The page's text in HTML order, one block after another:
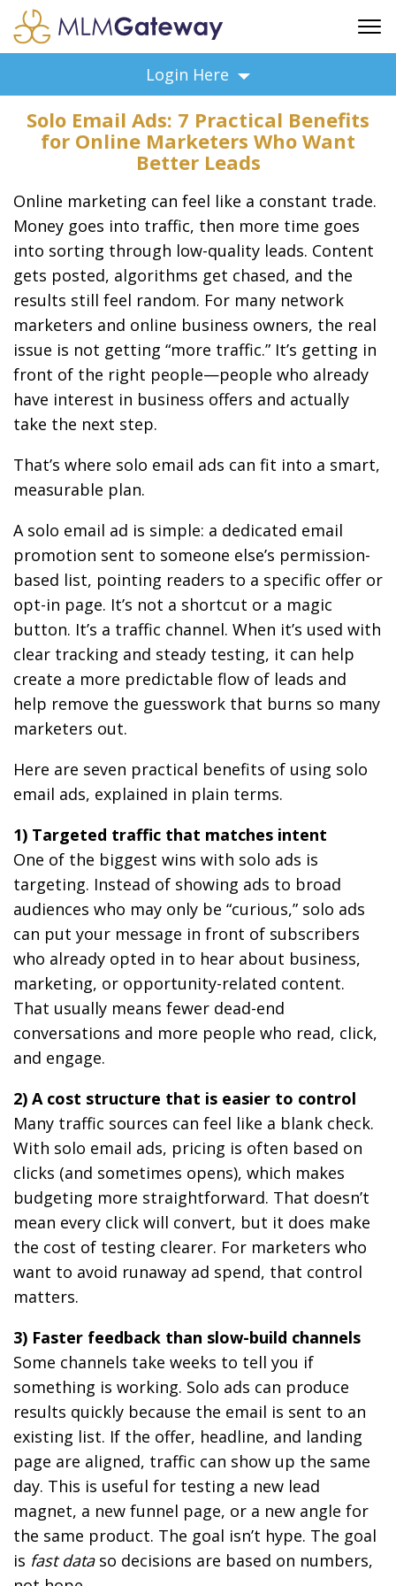
ADVERTISING
FAQ
SUPPORT
FEATURED PROFESSIONALS
BUSINESS OPPORTUNITIES
Login Here
Solo Email Ads: 7 Practical Benefits
for Online Marketers Who Want
Better Leads
Online marketing can feel like a constant trade.
Money goes into traffic, then more time goes
into sorting through low-quality leads. Content
gets posted, algorithms get chased, and the
results still feel random. For many network
marketers and online business owners, the real
issue is not getting “more traffic.” It’s getting in
front of the right people—people who already
have interest in business offers and actually
take the next step.
That’s where solo email ads can fit into a smart,
measurable plan.
A solo email ad is simple: a dedicated email
promotion sent to someone else’s permission-
based list, pointing readers to a specific offer or
opt-in page. It’s not a shortcut or a magic
button. It’s a traffic channel. When it’s used with
clear tracking and steady testing, it can help
create a more predictable flow of leads and
help remove the guesswork that burns so many
marketers out.
Here are seven practical benefits of using solo
email ads, explained in plain terms.
1) Targeted traffic that matches intent
One of the biggest wins with solo ads is
targeting. Instead of showing ads to broad
audiences who may only be “curious,” solo ads
can put your message in front of subscribers
who already opted in to hear about business,
marketing, or opportunity-related content.
That usually means fewer dead-end
conversations and more people who read, click,
and engage.
2) A cost structure that is easier to control
Many traffic sources can feel like a blank check.
With solo email ads, pricing is often based on
clicks (and sometimes opens), which makes
budgeting more straightforward. That doesn’t
mean every click will convert, but it does make
the cost of testing clearer. For marketers who
want to avoid runaway ad spend, that control
matters.
3) Faster feedback than slow-build channels
Some channels take weeks to tell you if
something is working. Solo ads can produce
results quickly because the email is sent to an
existing list. If the offer, headline, and landing
page are aligned, traffic can show up the same
day. This is useful for testing a new lead
magnet, a new funnel page, or a new angle for
the same product. The goal isn’t hype. The goal
is fast dataso decisions are based on numbers,